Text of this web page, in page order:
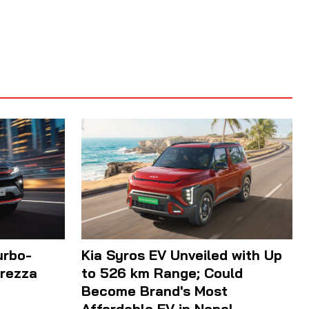
Kia Syros EV Unveiled with Up
to 526 km Range; Could
Become Brand's Most